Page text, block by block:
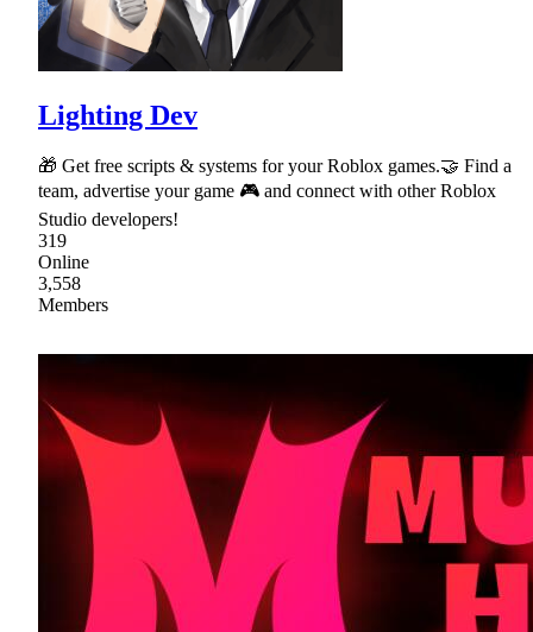
Lighting Dev
🎁 Get free scripts & systems for your Roblox games.🤝 Find a
team, advertise your game 🎮 and connect with other Roblox
Studio developers!
319
Online
3,558
Members